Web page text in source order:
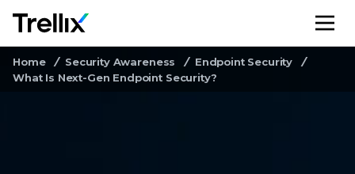
Home Security Awareness
Endpoint Security
What Is Next-Gen Endpoint Security?